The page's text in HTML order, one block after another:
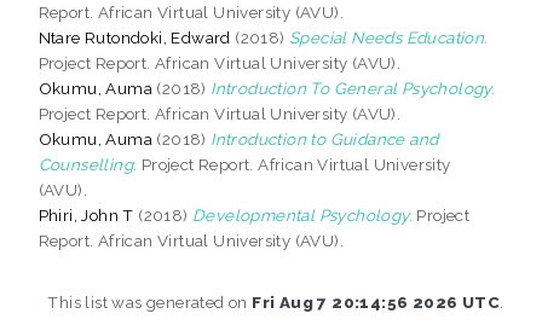
Report. African Virtual University (AVU).
Ntare Rutondoki, Edward (2018) Special Needs Education.
Project Report. African Virtual University (AVU).
Okumu, Auma (2018) Introduction To General Psychology.
Project Report. African Virtual University (AVU).
Okumu, Auma (2018) Introduction to Guidance and
Counselling. Project Report. African Virtual University
(AVU).
Phiri, John T (2018) Developmental Psychology. Project
Report. African Virtual University (AVU).
This list was generated on Fri Aug 7 20:14:56 2026 UTC.